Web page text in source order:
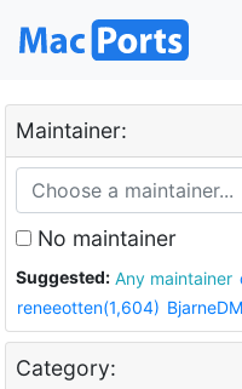
Maintainer:
No maintainer
Suggested: Any maintainer
reneeotten(1,604)
Category: